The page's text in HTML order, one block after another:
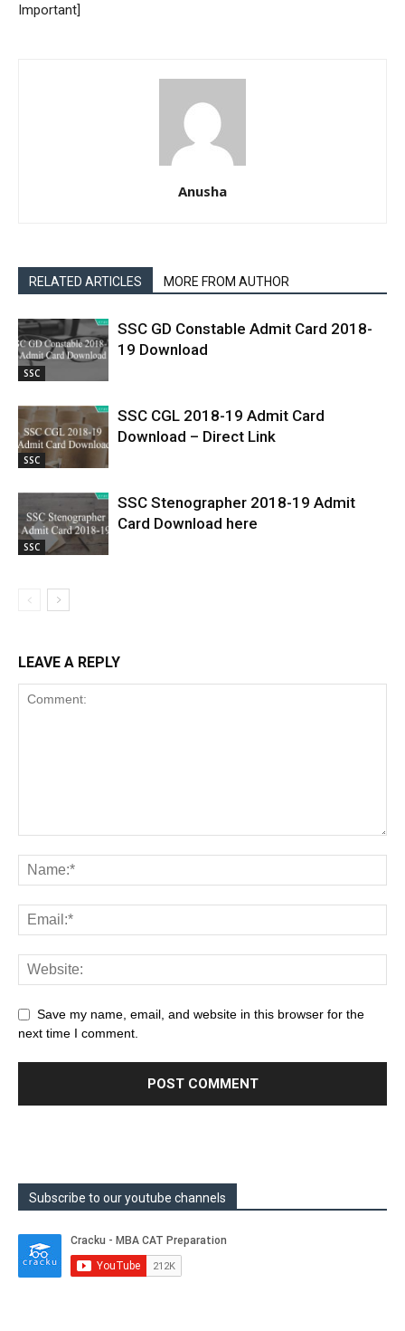
Important]
Anusha
RELATED ARTICLES MORE FROM AUTHOR
SSC
SSC GD Constable Admit Card 2018-
19 Download
SSC
SSC CGL 2018-19 Admit Card
Download – Direct Link
SSC
SSC Stenographer 2018-19 Admit
Card Download here
LEAVE A REPLY
Save my name, email, and website in this browser for the
next time I comment.
Subscribe to our youtube channels